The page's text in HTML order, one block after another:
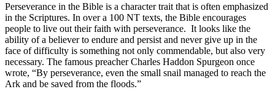
Perseverance in the Bible is a character trait that is often emphasized
in the Scriptures. In over a 100 NT texts, the Bible encourages
people to live out their faith with perseverance. It looks like the
ability of a believer to endure and persist and never give up in the
face of difficulty is something not only commendable, but also very
necessary. The famous preacher Charles Haddon Spurgeon once
wrote, “By perseverance, even the small snail managed to reach the
Ark and be saved from the floods.”